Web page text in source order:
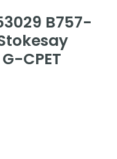
B757-
CPET